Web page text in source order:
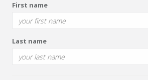
First name
Last name